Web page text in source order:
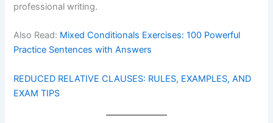
professional writing.
Also Read: Mixed Conditionals Exercises: 100 Powerful
Practice Sentences with Answers
REDUCED RELATIVE CLAUSES: RULES, EXAMPLES, AND
EXAM TIPS